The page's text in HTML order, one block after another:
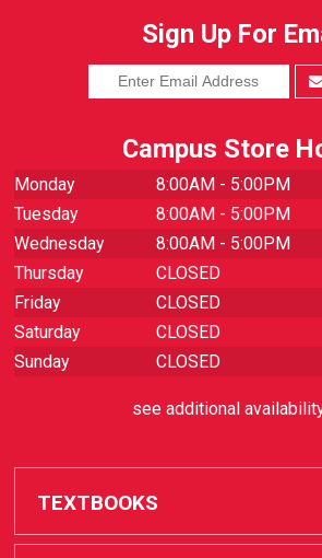
Sign Up For
Campus Store
Monday
8:00AM - 5:00PM
Tuesday
8:00AM - 5:00PM
Wednesday
8:00AM - 5:00PM
Thursday
CLOSED
Friday
CLOSED
Saturday
CLOSED
Sunday
CLOSED
see additional
TEXTBOOKS